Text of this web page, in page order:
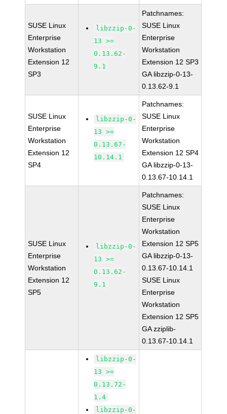
SUSE Linux
Enterprise
Workstation
Extension 12
SP3
libzzip-0-
13 >=
0.13.62-
9.1
Patchnames:
SUSE Linux
Enterprise
Workstation
Extension 12 SP3
GA libzzip-0-13-
0.13.62-9.1
SUSE Linux
Enterprise
Workstation
Extension 12
SP4
libzzip-0-
13 >=
0.13.67-
10.14.1
Patchnames:
SUSE Linux
Enterprise
Workstation
Extension 12 SP4
GA libzzip-0-13-
0.13.67-10.14.1
SUSE Linux
Enterprise
Workstation
Extension 12
SP5
libzzip-0-
13 >=
0.13.62-
9.1
Patchnames:
SUSE Linux
Enterprise
Workstation
Extension 12 SP5
GA libzzip-0-13-
0.13.67-10.14.1
SUSE Linux
Enterprise
Workstation
Extension 12 SP5
GA zziplib-
0.13.67-10.14.1
libzzip-0-
13 >=
0.13.72-
1.4
libzzip-0-